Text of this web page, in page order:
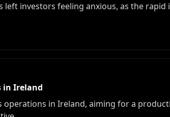
left investors feeling anxious, as the
in Ireland
in Ireland, aiming for a